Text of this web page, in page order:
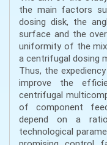
the main factors
dosing disk, the
surface and the
uniformity of the
a centrifugal dosing
Thus, the
improve the
centrifugal
of component
depend on a
technological